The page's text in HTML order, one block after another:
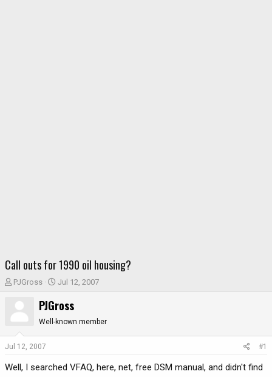
Call outs for 1990 oil housing?
T
d
t
PJGross
S
a
r
t
Jul 12, 2007
PJGross
Well-known member
Jul 12, 2007 #1
Well, I searched VFAQ, here, net, free DSM manual, and didn't find